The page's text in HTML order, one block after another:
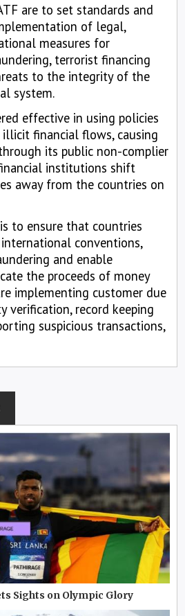
are to set standards and
of legal,
measures for
terrorist financing
to the integrity of the
system.
effective in using policies
financial flows, causing
its public non-complier
institutions shift
away from the countries on
to ensure that countries
conventions,
and enable
the proceeds of money
implementing customer due
verification, record keeping
suspicious transactions,
Sights on Olympic Glory